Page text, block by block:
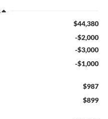
$44,380
-$2,000
-$3,000
-$1,000
$987
$899